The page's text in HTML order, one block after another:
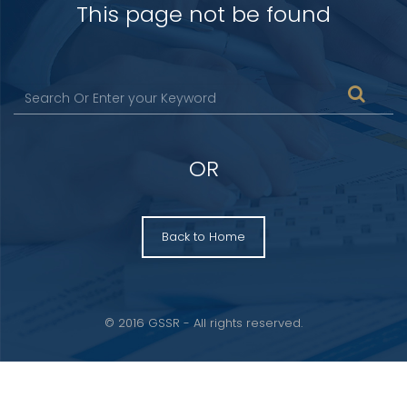
This page not be found
OR
Back to Home
© 2016 GSSR - All rights reserved.